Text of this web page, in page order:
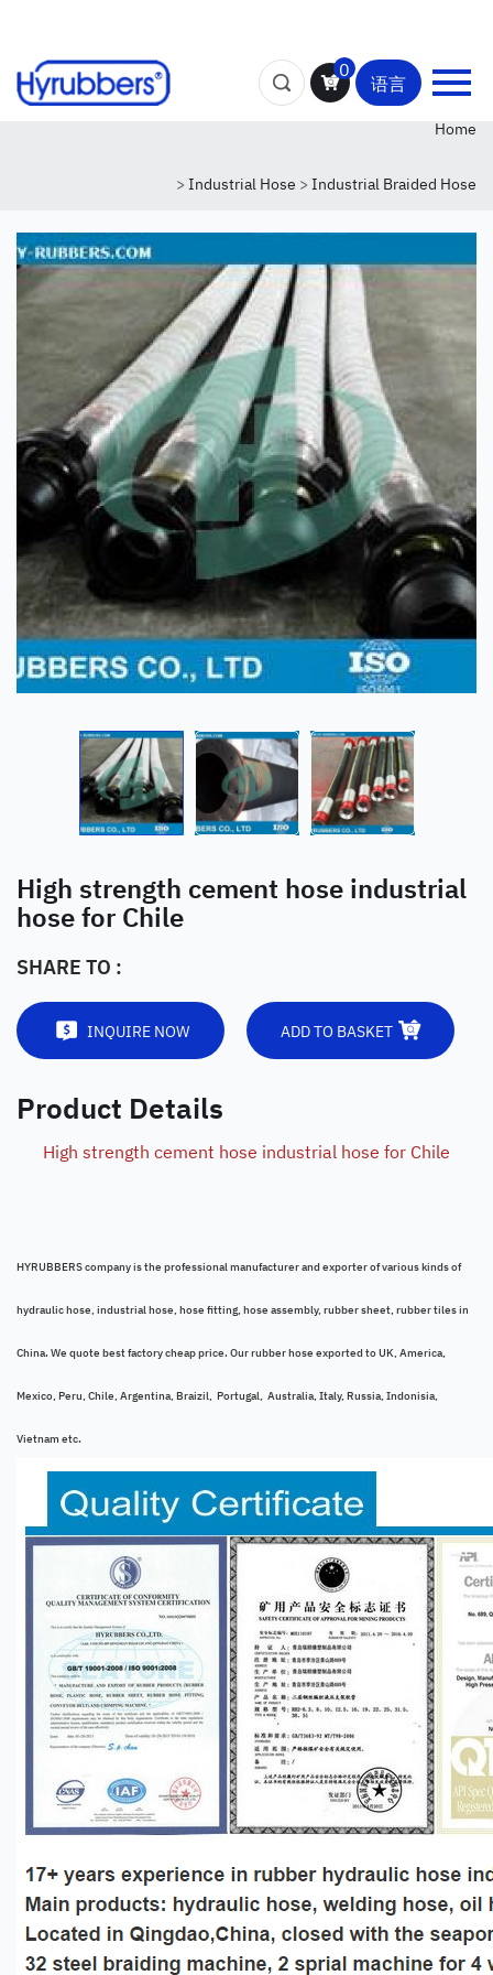
0
语言
Home
> Industrial Hose > Industrial Braided Hose
High strength cement hose industrial
hose for Chile
SHARE TO :
INQUIRE NOW ADD TO BASKET
Product Details
High strength cement hose industrial hose for Chile
HYRUBBERS company is the professional manufacturer and exporter of various kinds of
hydraulic hose, industrial hose, hose fitting, hose assembly, rubber sheet, rubber tiles in
China. We quote best factory cheap price. Our rubber hose exported to UK, America,
Mexico, Peru, Chile, Argentina, Braizil, Portugal, Australia, Italy, Russia, Indonisia,
Vietnam etc.